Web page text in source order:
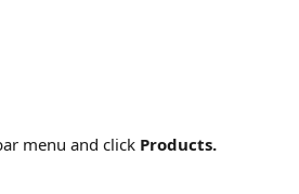
menu and click Products.